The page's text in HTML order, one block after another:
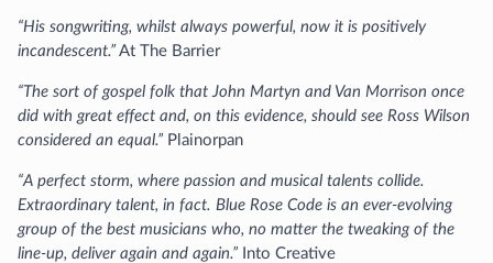
“His songwriting, whilst always powerful, now it is positively
incandescent.” At The Barrier
“The sort of gospel folk that John Martyn and Van Morrison once
did with great effect and, on this evidence, should see Ross Wilson
considered an equal.” Plainorpan
“A perfect storm, where passion and musical talents collide.
Extraordinary talent, in fact. Blue Rose Code is an ever-evolving
group of the best musicians who, no matter the tweaking of the
line-up, deliver again and again.” Into Creative